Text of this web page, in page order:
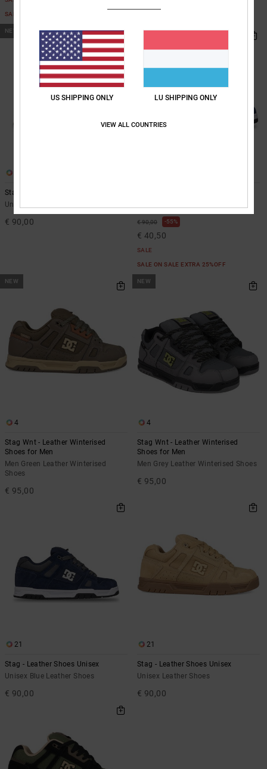
SALE ON SALE EXTRA 25%OFF
NEW
Stag - Leather Shoes Unisex
Unisex Green Leather Shoes
€ 90,00 € 90,00 55%
€ 40,50
SALE
SALE ON SALE EXTRA 25%OFF
NEW
4
Stag Wnt - Leather Winterised
Shoes for Men
Men Green Leather Winterised
Shoes
€ 95,00
NEW
4
Stag Wnt - Leather Winterised
Shoes for Men
Men Grey Leather Winterised Shoes
€ 95,00
21
Stag - Leather Shoes Unisex
Unisex Blue Leather Shoes
€ 90,00
21
Stag - Leather Shoes Unisex
Unisex Leather Shoes
€ 90,00
US SHIPPING ONLY LU SHIPPING ONLY
VIEW ALL COUNTRIES